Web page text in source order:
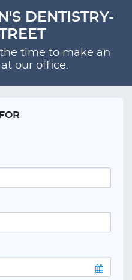
DENTISTRY-
time to make an
our office.